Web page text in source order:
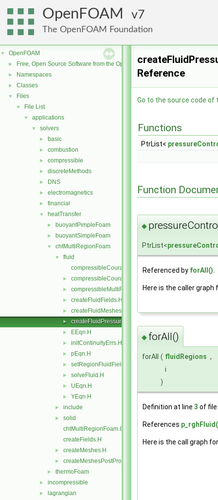
OpenFOAM 7
The OpenFOAM Foundation
▼ OpenFOAM
► Free, Open Source Software from the OpenFOAM Foundation
► Namespaces
► Classes
▼ Files
▼ File List
▼ applications
▼ solvers
► basic
► combustion
► compressible
► discreteMethods
► DNS
► electromagnetics
► financial
▼ heatTransfer
► buoyantPimpleFoam
► buoyantSimpleFoam
▼ chtMultiRegionFoam
▼
fluid
compressibleCourantNo.C
► compressibleCourantNo.H
► compressibleMultiRegionCourantNo.H
► createFluidFields.H
► createFluidMeshes.H
► createFluidPressureControls.H
► EEqn.H
► initContinuityErrs.H
► pEqn.H
► setRegionFluidFields.H
► solveFluid.H
► UEqn.H
► YEqn.H
► include
►
solid
chtMultiRegionFoam.C
createFields.H
► createMeshes.H
► createMeshesPostProcess.H
► thermoFoam
► incompressible
► lagrangian
Reference
Go to the source code of
Functions
PtrList<
Function
◆
PtrList<
Referenced by forAll()
Here is the caller
◆ forAll()
forAll ( fluidRegions ,
i
)
Definition at line 3 of file
References
Here is the call graph